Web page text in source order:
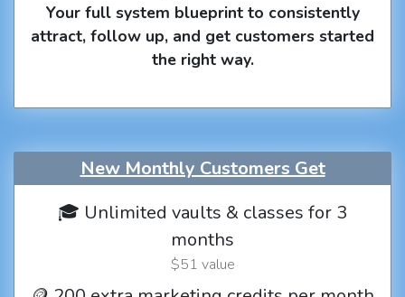
Your full system blueprint to consistently
attract, follow up, and get customers started
the right way.
New Monthly Customers Get
🎓 Unlimited vaults & classes for 3
months
$51 value